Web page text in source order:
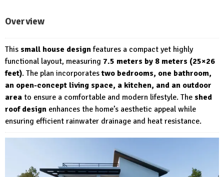
Overview
This small house designfeatures a compact yet highly
functional layout, measuring 7.5 meters by 8 meters (25×26
feet). The plan incorporatestwo bedrooms, one bathroom,
an open-concept living space, a kitchen, and an outdoor
area to ensure a comfortable and modern lifestyle. The shed
roof design enhances the home’s aesthetic appeal while
ensuring efficient rainwater drainage and heat resistance.